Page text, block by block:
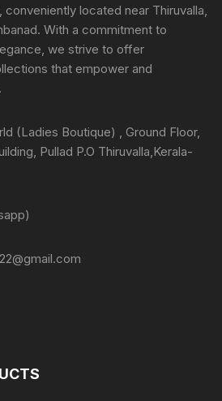
conveniently located near Thiruvalla,
With a commitment to
we strive to offer
that empower and
(Ladies Boutique) , Ground Floor,
Pullad P.O Thiruvalla,Kerala-